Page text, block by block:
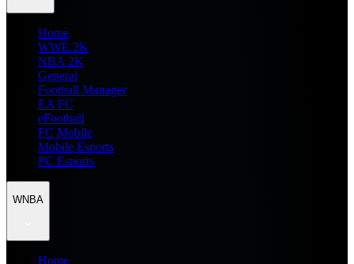
Home
WWE 2K
NBA 2K
General
Football Manager
EA FC
eFootball
FC Mobile
Mobile Esports
PC Esports
WNBA
Home